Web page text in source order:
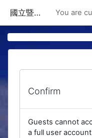
國立暨南國際大學課程資訊網 You are
Confirm
Guests cannot
a full user